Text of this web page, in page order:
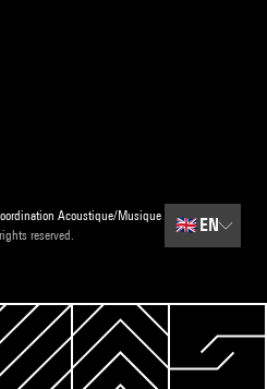
Acoustique/Musique
reserved.
🇬🇧 EN